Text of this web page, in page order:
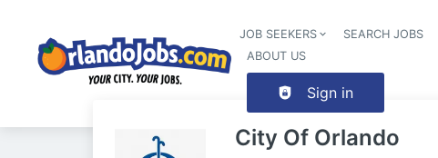
JOB SEEKERS SEARCH JOBS
ABOUT US
Sign in
City Of Orlando